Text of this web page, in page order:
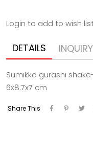
Login to add to wish
DETAILS INQUIRY
Sumikko gurashi
6x8.7x7 cm
Share This